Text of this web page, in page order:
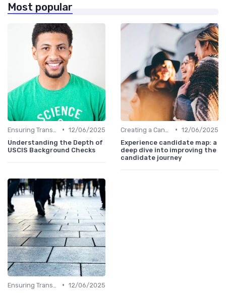
Most popular
• 12/06/2025
Understanding the Depth of
USCIS Background Checks
• 12/06/2025
Experience candidate map: a
deep dive into improving the
candidate journey
• 12/06/2025